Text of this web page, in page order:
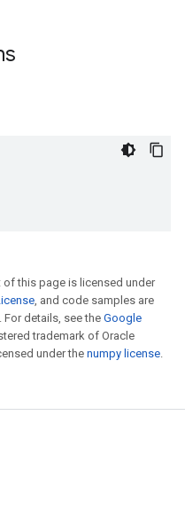
this page is licensed under
, and code samples are
. For details, see the Google
trademark of Oracle
under the numpy license.